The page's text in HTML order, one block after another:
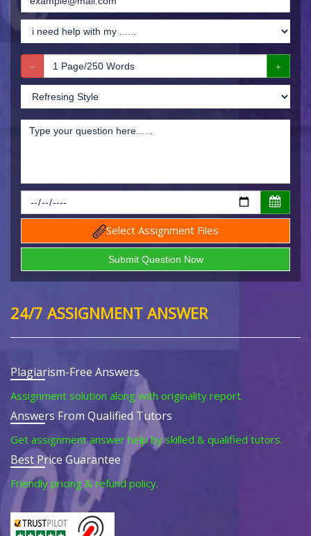
Select Assignment Files
24/7 ASSIGNMENT ANSWER
Plagiarism-Free Answers
Assignment solution along with originality report.
Answers From Qualified Tutors
Get assignment answer help by skilled & qualified tutors.
Best Price Guarantee
Friendly pricing & refund policy.